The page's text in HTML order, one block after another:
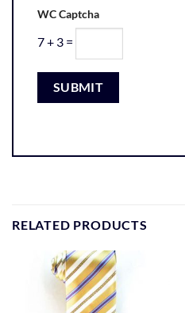
WC Captcha
7 + 3 =
RELATED PRODUCTS